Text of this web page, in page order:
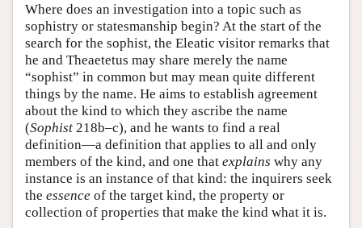
Where does an investigation into a topic such as
sophistry or statesmanship begin? At the start of the
search for the sophist, the Eleatic visitor remarks that
he and Theaetetus may share merely the name
“sophist” in common but may mean quite different
things by the name. He aims to establish agreement
about the kind to which they ascribe the name
(Sophist 218b–c), and he wants to find a real
definition—a definition that applies to all and only
members of the kind, and one that explains why any
instance is an instance of that kind: the inquirers seek
the essence of the target kind, the property or
collection of properties that make the kind what it is.